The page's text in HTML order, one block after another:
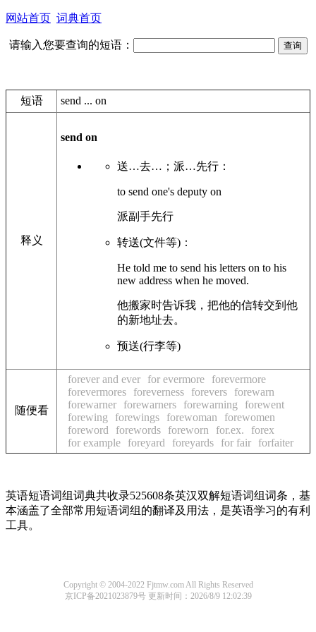
网站首页 词典首页
请输入您要查询的短语：
短语 send ... on
释义
send on
送…去…；派…先行：
to send one's deputy on
派副手先行
转送(文件等)：
He told me to send his letters on to his
new address when he moved.
他搬家时告诉我，把他的信转交到他
的新地址去。
预送(行李等)
随便看
forever and ever for evermore
forevermore
forevermores
foreverness forevers
forewarn
forewarner
forewarners forewarning
forewent
forewing
forewings forewoman
forewomen
foreword
forewords foreworn for.ex.
forex
for example
foreyard foreyards for fair forfaiter
英语短语词组词典共收录525608条英汉双解短语词组词条，基
本涵盖了全部常用短语词组的翻译及用法，是英语学习的有利
工具。
Copyright © 2004-2022 Fjtmw.com All Rights Reserved
京ICP备2021023879号 更新时间：2026/8/9 12:02:39